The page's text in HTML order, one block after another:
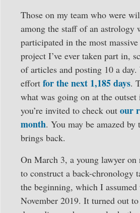
Those on my team who were
among the staff of an
participated in the most
project I’ve ever taken part in,
of articles and posting 10 a
effort for the next 1,185 days.
what was going on at the
you’re invited to check out our
month. You may be amazed
brings back.
On March 3, a young lawyer on
to construct a back-chronology
the beginning, which I
November 2019. It turned out